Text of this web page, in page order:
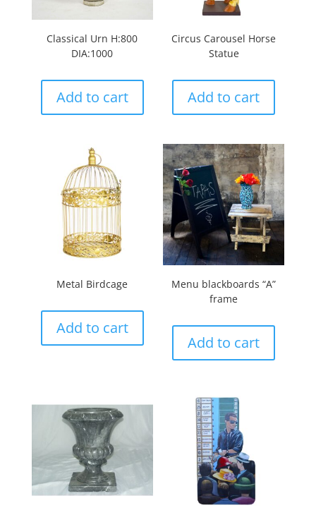
Classical Urn H:800
DIA:1000
Add to cart
Circus Carousel Horse
Statue
Add to cart
Metal Birdcage
Add to cart
Menu blackboards “A”
frame
Add to cart